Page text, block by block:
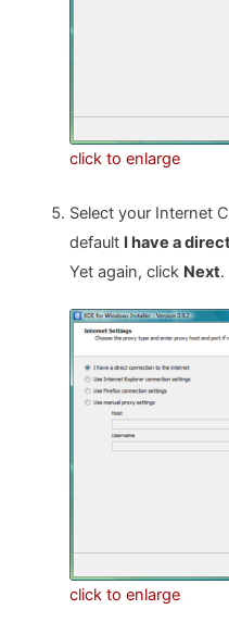
click to enlarge
Select your Internet
default I have a
Yet again, click Next.
click to enlarge